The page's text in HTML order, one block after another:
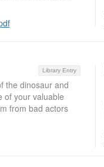
Library Entry
the dinosaur and
of your valuable
from bad actors